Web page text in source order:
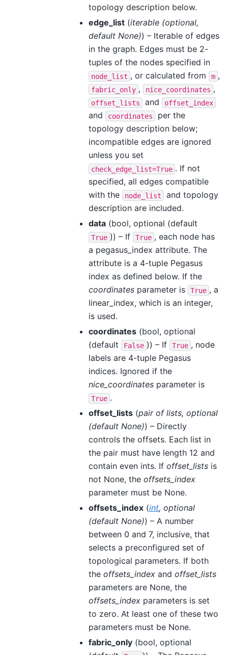
topology description below.
edge_list (iterable (optional,
default None)) – Iterable of edges
in the graph. Edges must be 2-
tuples of the nodes specified in
node_list , or calculated from m ,
fabric_only , nice_coordinates ,
offset_lists and offset_index
and coordinates
per the
topology description below;
incompatible edges are ignored
unless you set
check_edge_list=True . If not
specified, all edges compatible
with the
node_list
and topology
description are included.
data (bool, optional (default
True )) – If True , each node has
a pegasus_index attribute. The
attribute is a 4-tuple Pegasus
index as defined below. If the
coordinates parameter is True , a
linear_index, which is an integer,
is used.
coordinates (bool, optional
(default
False )) – If True , node
labels are 4-tuple Pegasus
indices. Ignored if the
nice_coordinates parameter is
True .
offset_lists (pairof lists, optional
(default None)) – Directly
controls the offsets. Each list in
the pair must have length 12 and
contain even ints. If offset_lists is
not None, the offsets_index
parameter must be None.
offsets_index (int, optional
(default None)) – A number
between 0 and 7, inclusive, that
selects a preconfigured set of
topological parameters. If both
the offsets_index and offset_lists
parameters are None, the
offsets_index parameters is set
to zero. At least one of these two
parameters must be None.
fabric_only (bool, optional